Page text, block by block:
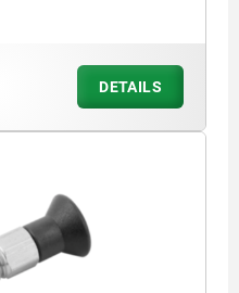
DETAILS